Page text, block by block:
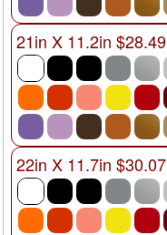
21in X 11.2in $28.49
22in X 11.7in $30.07